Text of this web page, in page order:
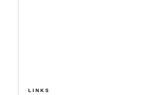
LINKS